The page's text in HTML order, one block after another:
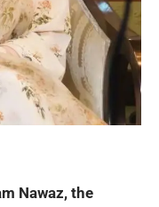
Nawaz, the